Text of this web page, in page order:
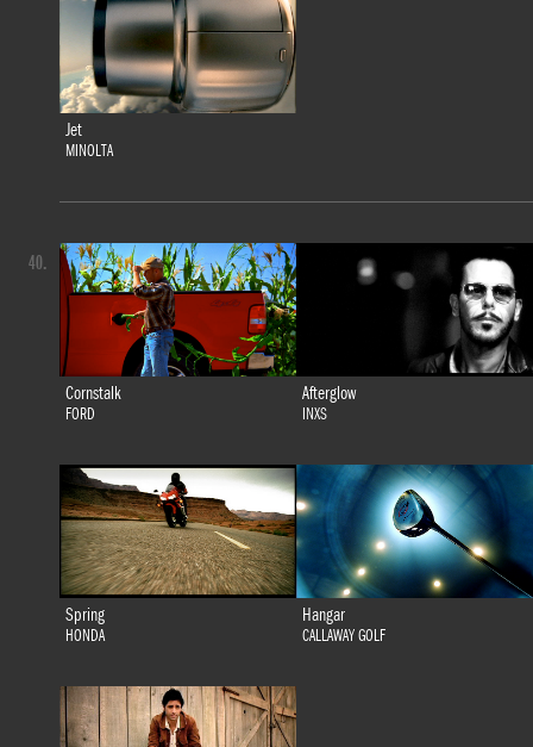
Jet
MINOLTA
Cornstalk
FORD
Afterglow
INXS
Spring
HONDA
Hangar
CALLAWAY GOLF
40.